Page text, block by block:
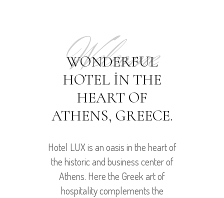
Welcome
WONDERFUL
HOTEL IN THE
HEART OF
ATHENS, GREECE.
Hotel LUX is an oasis in the heart of
the historic and business center of
Athens. Here the Greek art of
hospitality complements the